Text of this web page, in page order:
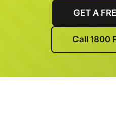
GET A
Call 1800